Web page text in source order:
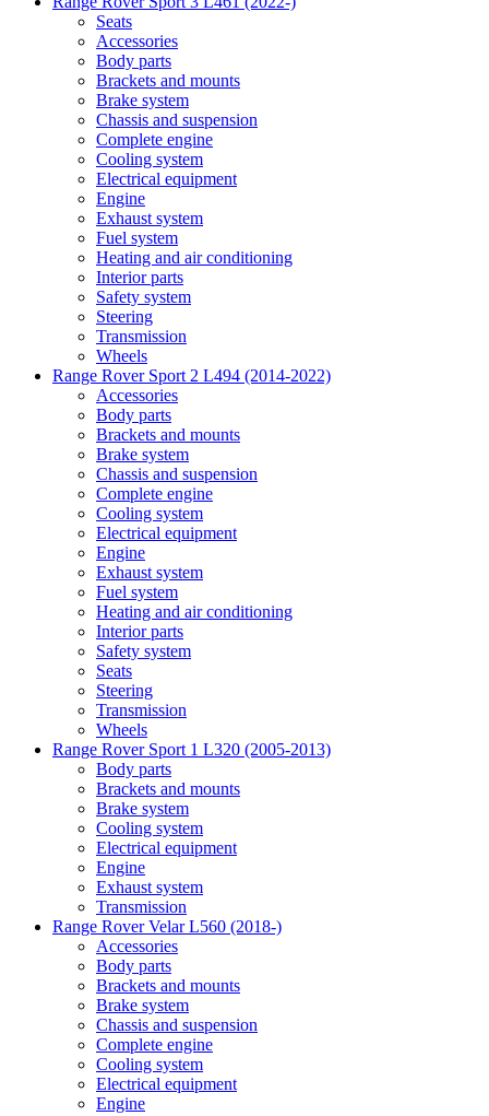
Seats
Accessories
Body parts
Brackets and mounts
Brake system
Chassis and suspension
Complete engine
Cooling system
Electrical equipment
Engine
Exhaust system
Fuel system
Heating and air conditioning
Interior parts
Safety system
Steering
Transmission
Wheels
Range Rover Sport 2 L494 (2014-2022)
Accessories
Body parts
Brackets and mounts
Brake system
Chassis and suspension
Complete engine
Cooling system
Electrical equipment
Engine
Exhaust system
Fuel system
Heating and air conditioning
Interior parts
Safety system
Seats
Steering
Transmission
Wheels
Range Rover Sport 1 L320 (2005-2013)
Body parts
Brackets and mounts
Brake system
Cooling system
Electrical equipment
Engine
Exhaust system
Transmission
Range Rover Velar L560 (2018-)
Accessories
Body parts
Brackets and mounts
Brake system
Chassis and suspension
Complete engine
Cooling system
Electrical equipment
Engine